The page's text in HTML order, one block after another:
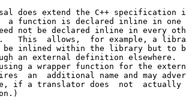
does extend the C++ specification
a function is declared inline in one
not be declared inline in every
This  allows,  for example, a
be inlined within the library but to
an external definition elsewhere.
a wrapper function for the
an  additional name and may
if a translator does  not  actually